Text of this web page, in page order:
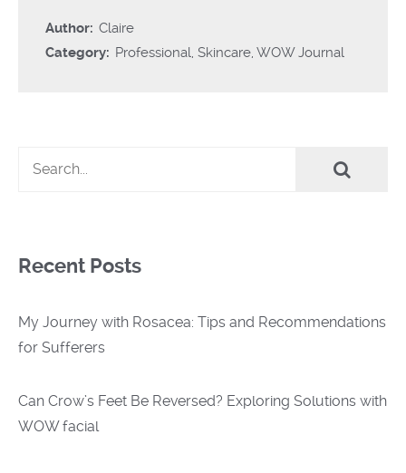
Author:Claire
Category: Professional,Skincare,WOW Journal
Recent Posts
My Journey with Rosacea: Tips and Recommendations
for Sufferers
Can Crow’s Feet Be Reversed? Exploring Solutions with
WOW facial